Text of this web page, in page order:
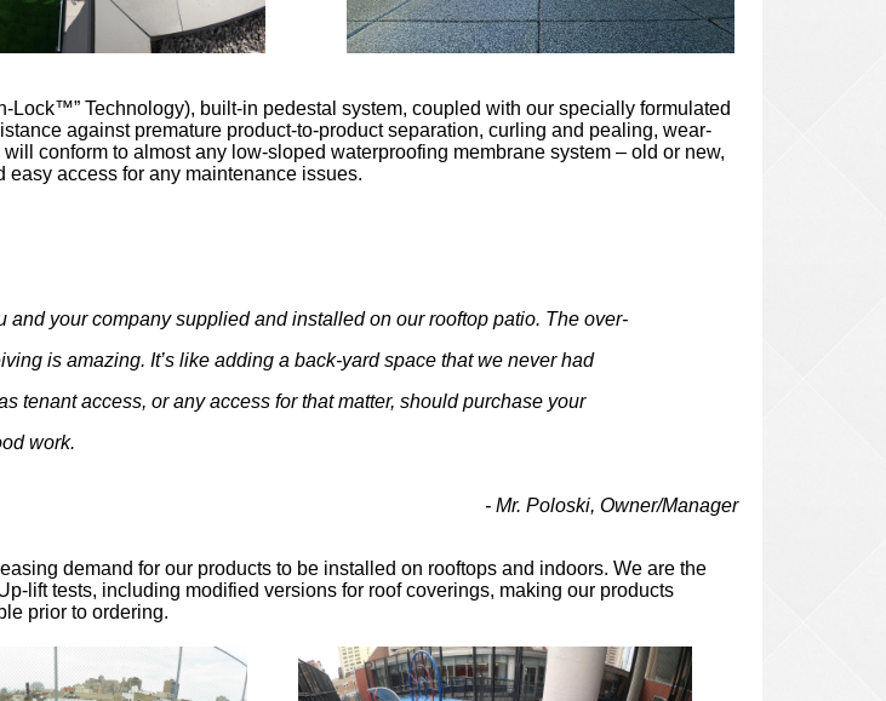
Technology), built-in pedestal system, coupled with our specially formulated
against premature product-to-product separation, curling and pealing, wear-
conform to almost any low-sloped waterproofing membrane system – old or new,
access for any maintenance issues.
and your company supplied and installed on our rooftop patio. The over-
is amazing. It’s like adding a back-yard space that we never had
tenant access, or any access for that matter, should purchase your
work.
- Mr. Poloski, Owner/Manager
demand for our products to be installed on rooftops and indoors. We are the
lift tests, including modified versions for roof coverings, making our products
prior to ordering.